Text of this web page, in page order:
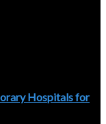
Hospitals for